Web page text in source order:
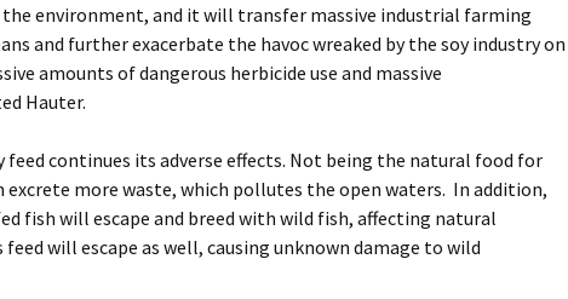
environment, and it will transfer massive industrial farming
and further exacerbate the havoc wreaked by the soy industry on
amounts of dangerous herbicide use and massive
Hauter.
feed continues its adverse effects. Not being the natural food for
excrete more waste, which pollutes the open waters. In addition,
fish will escape and breed with wild fish, affecting natural
will escape as well, causing unknown damage to wild